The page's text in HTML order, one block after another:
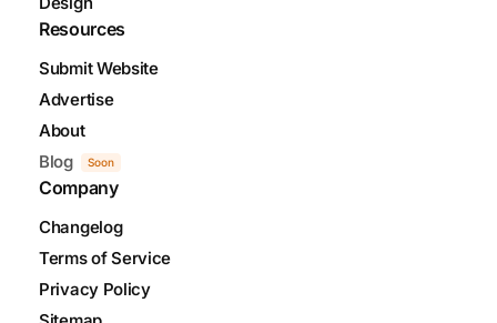
Resources
Submit Website
Advertise
About
Blog
Soon
Company
Changelog
Terms of Service
Privacy Policy